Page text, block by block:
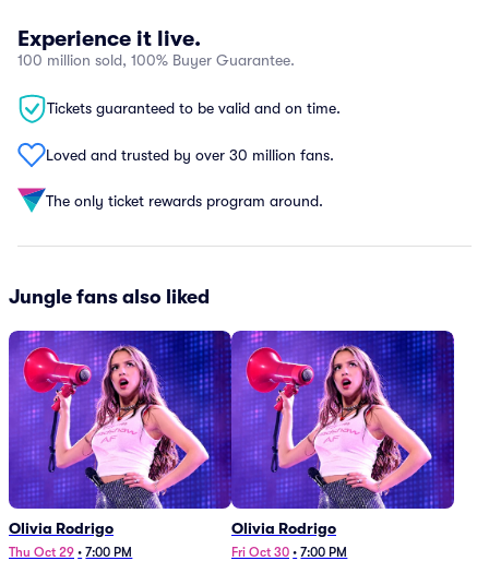
Experience it live.
100 million sold, 100% Buyer Guarantee.
Tickets guaranteed to be valid and on time.
Loved and trusted by over 30 million fans.
The only ticket rewards program around.
Jungle fans also liked
Olivia Rodrigo
Thu Oct 29 • 7:00 PM
Olivia Rodrigo
Fri Oct 30 • 7:00 PM